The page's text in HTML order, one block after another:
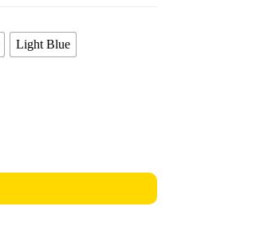
Light Blue